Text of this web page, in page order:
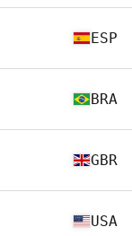
ESP
BRA
GBR
USA